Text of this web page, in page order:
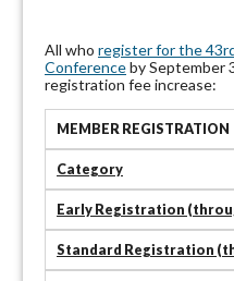
All who register for the
Conferenceby September
registration fee increase:
MEMBER REGISTRATION
Category
Early Registration
Standard Registration